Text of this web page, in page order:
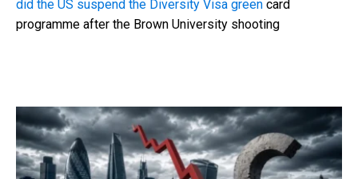
did the US suspend the Diversity Visa green card
programme after the Brown University shooting